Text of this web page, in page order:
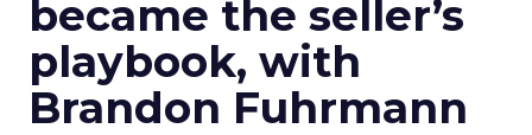
became the seller’s
playbook, with
Brandon Fuhrmann